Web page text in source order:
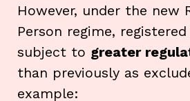
However, under the new
Person regime,
subject to greater
than previously as
example: